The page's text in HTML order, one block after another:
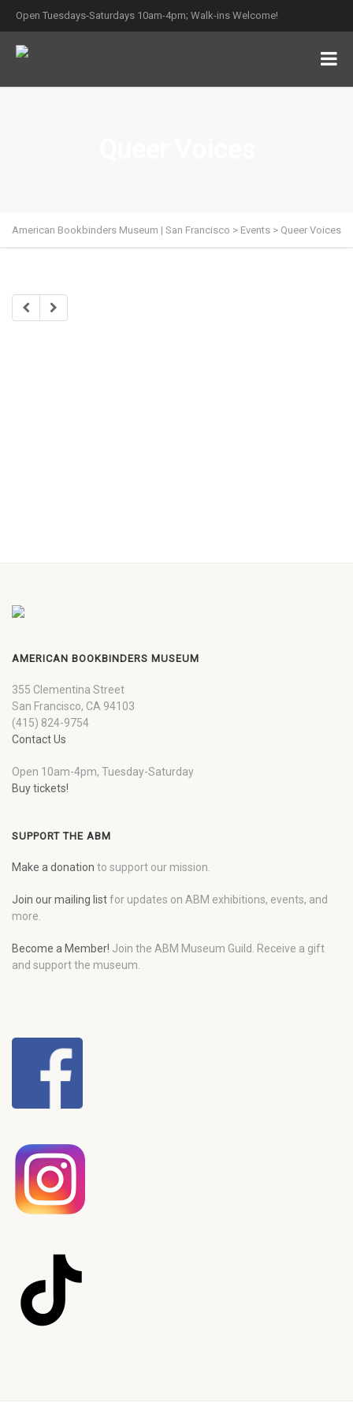
Open Tuesdays-Saturdays 10am-4pm; Walk-ins Welcome!
American Bookbinders Museum | San Francisco > Events > Queer Voices
AMERICAN BOOKBINDERS MUSEUM
355 Clementina Street
San Francisco, CA 94103
(415) 824-9754
Contact Us
Open 10am-4pm, Tuesday-Saturday
Buy tickets!
SUPPORT THE ABM
Make a donation to support our mission.
Join our mailing listfor updates on ABM exhibitions, events, and
more.
Become a Member! Join the ABM Museum Guild. Receive a gift
and support the museum.